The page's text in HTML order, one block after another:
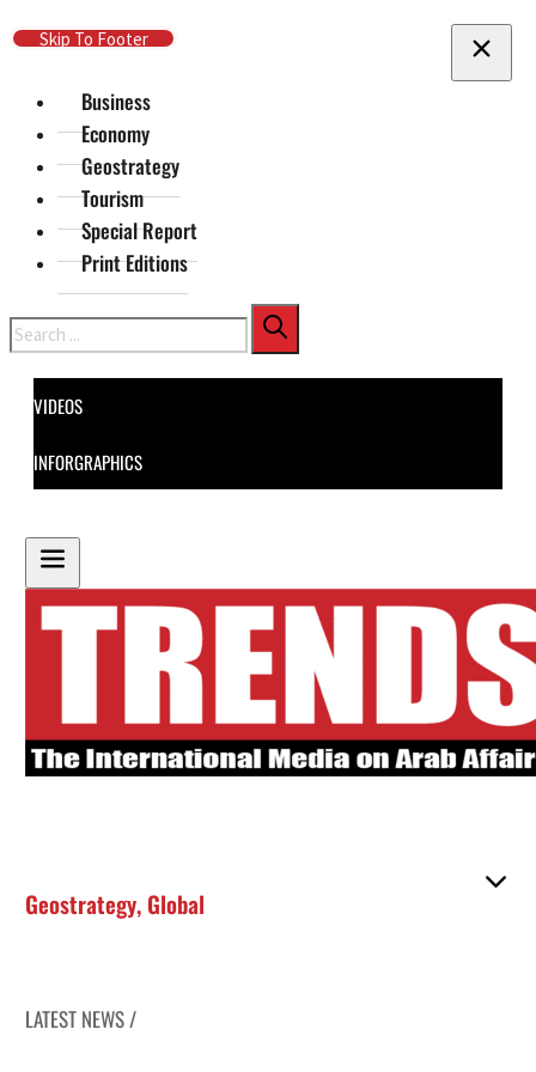
Skip To Main Content
Skip To Footer
Business
Economy
Geostrategy
Tourism
Special Report
Print Editions
Search
VIDEOS
INFORGRAPHICS
Geostrategy, Global
LATEST NEWS /